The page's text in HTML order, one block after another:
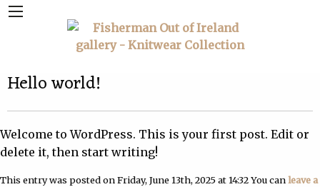
Hello world!
Welcome to WordPress. This is your first post. Edit or
delete it, then start writing!
This entry was posted on Friday, June 13th, 2025 at 14:32 You canleave a